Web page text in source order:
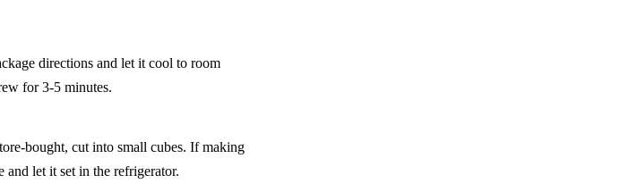
directions and let it cool to room
for 3-5 minutes.
bought, cut into small cubes. If making
let it set in the refrigerator.